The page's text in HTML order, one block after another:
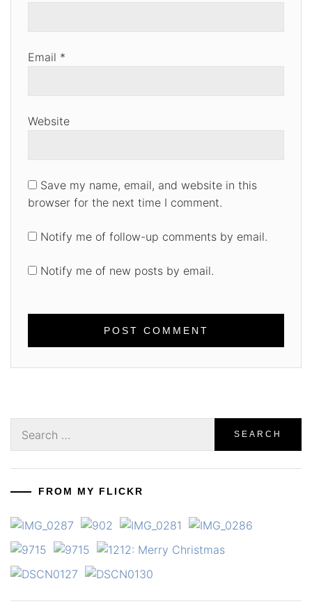
Email *
Website
Save my name, email, and website in this
browser for the next time I comment.
Notify me of follow-up comments by email.
Notify me of new posts by email.
for:
FROM MY FLICKR